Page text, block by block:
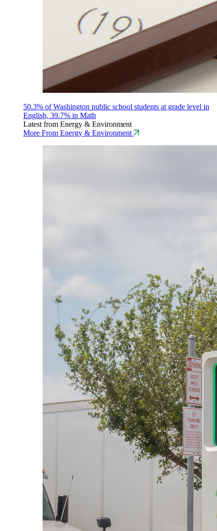
50.3% of Washington public school students at grade level in
English, 39.7% in Math
Latest from Energy & Environment
More From Energy & Environment